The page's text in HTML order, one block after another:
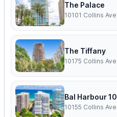
The Palace
10101 Collins
The Tiffany
10175 Collins
Bal Harbour
10155 Collins